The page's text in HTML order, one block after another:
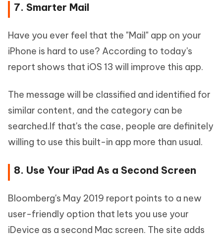
7. Smarter Mail
Have you ever feel that the "Mail" app on your
iPhone is hard to use? According to today's
report shows that iOS 13 will improve this app.
The message will be classified and identified for
similar content, and the category can be
searched.If that's the case, people are definitely
willing to use this built-in app more than usual.
8. Use Your iPad As a Second Screen
Bloomberg's May 2019 report points to a new
user-friendly option that lets you use your
iDevice as a second Mac screen. The site adds